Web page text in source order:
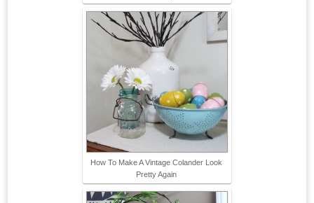
How To Make A Vintage Colander Look
Pretty Again